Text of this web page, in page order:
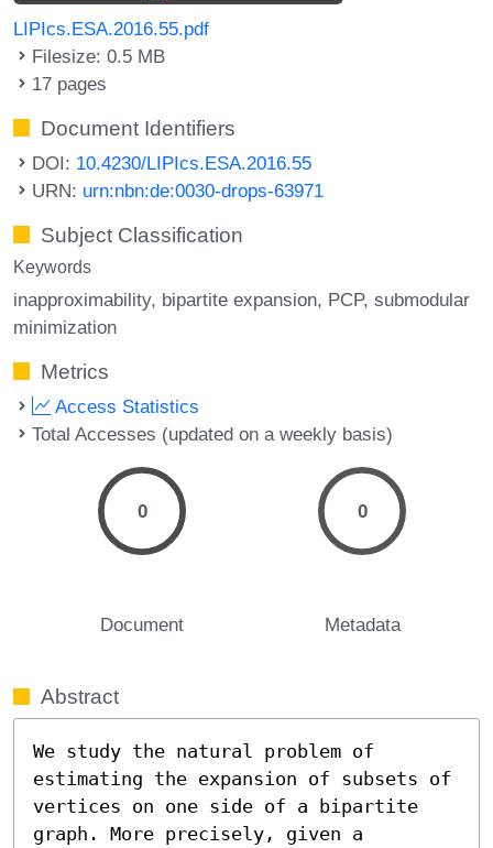
LIPIcs.ESA.2016.55.pdf
Filesize: 0.5 MB
17 pages
Document Identifiers
DOI: 10.4230/LIPIcs.ESA.2016.55
URN: urn:nbn:de:0030-drops-63971
Subject Classification
Keywords
inapproximability bipartite expansion PCP submodular
minimization
Metrics
Access Statistics
Total Accesses (updated on a weekly basis)
0
Document
0
Metadata
Abstract
We study the natural problem of
estimating the expansion of subsets of
vertices on one side of a bipartite
graph. More precisely, given a